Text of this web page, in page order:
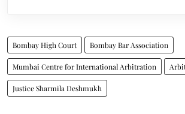
Bombay High Court Bombay Bar Association
Mumbai Centre for International Arbitration
Justice Sharmila Deshmukh